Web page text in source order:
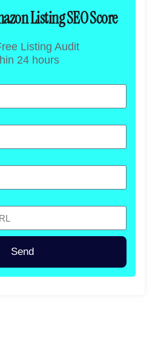
Listing SEO Score
Listing Audit
24 hours
Send